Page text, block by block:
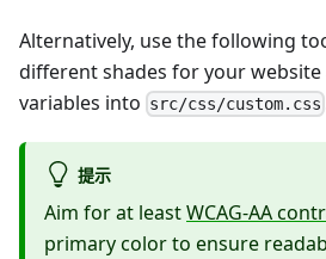
Alternatively, use the following
different shades for your website
variables into src/css/custom.css
提示
Aim for at leastWCAG-AA
primary color to ensure